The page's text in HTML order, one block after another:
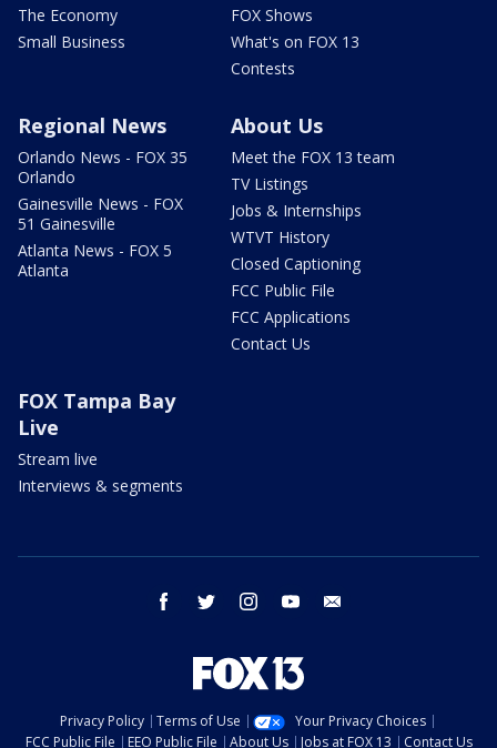
The Economy
Small Business
FOX Shows
What's on FOX 13
Contests
Regional News
Orlando News - FOX 35
Orlando
Gainesville News - FOX
51 Gainesville
Atlanta News - FOX 5
Atlanta
About Us
Meet the FOX 13 team
TV Listings
Jobs & Internships
WTVT History
Closed Captioning
FCC Public File
FCC Applications
Contact Us
FOX Tampa Bay
Live
Stream live
Interviews & segments
facebook twitter instagram youtube
Privacy Policy Terms of Use
Your Privacy Choices
FCC Public File
EEO Public File About Us Jobs at FOX 13 Contact Us